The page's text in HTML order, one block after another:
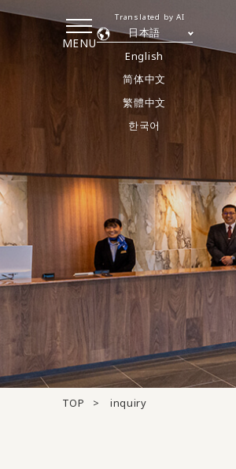
MENU
日本語
English
简体中文
繁體中文
한국어
Translated by AI
TOP inquiry